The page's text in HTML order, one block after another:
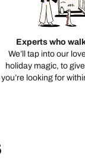
Experts who
We’ll tap into our
holiday magic, to
you’re looking for